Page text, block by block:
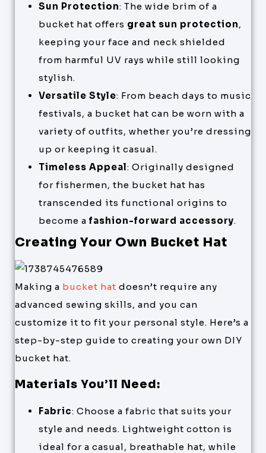
Sun Protection: The wide brim of a
bucket hat offers great sun protection,
keeping your face and neck shielded
from harmful UV rays while still looking
stylish.
Versatile Style: From beach days to music
festivals, a bucket hat can be worn with a
variety of outfits, whether you’re dressing
up or keeping it casual.
Timeless Appeal: Originally designed
for fishermen, the bucket hat has
transcended its functional origins to
become a fashion-forward accessory.
Creating Your Own Bucket Hat
Making a bucket hat doesn’t require any
advanced sewing skills, and you can
customize it to fit your personal style. Here’s a
step-by-step guide to creating your own DIY
bucket hat.
Materials You’ll Need:
Fabric: Choose a fabric that suits your
style and needs. Lightweight cotton is
ideal for a casual, breathable hat, while